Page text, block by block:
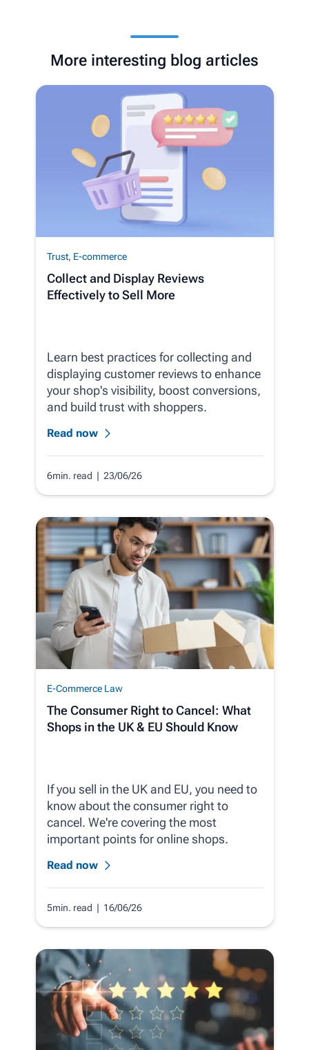
More interesting blog articles
Trust, E-commerce
Collect and Display Reviews
Effectively to Sell More
Learn best practices for collecting and
displaying customer reviews to enhance
your shop's visibility, boost conversions,
and build trust with shoppers.
Read now
6min. read | 23/06/26
E-Commerce Law
The Consumer Right to Cancel: What
Shops in the UK & EU Should Know
If you sell in the UK and EU, you need to
know about the consumer right to
cancel. We're covering the most
important points for online shops.
Read now
5min. read | 16/06/26